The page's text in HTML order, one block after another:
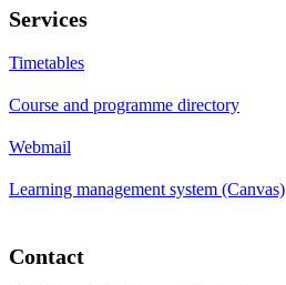
Services
Timetables
Course and programme directory
Webmail
Learning management system (Canvas)
Contact